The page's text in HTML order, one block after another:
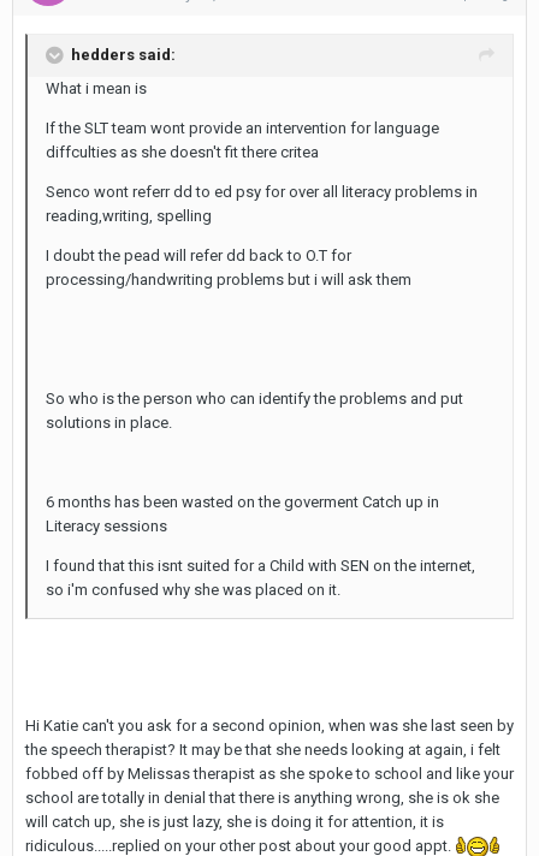
hedders said:
What i mean is
If the SLT team wont provide an intervention for language
diffculties as she doesn't fit there critea
Senco wont referr dd to ed psy for over all literacy problems in
reading,writing, spelling
I doubt the pead will refer dd back to O.T for
processing/handwriting problems but i will ask them
So who is the person who can identify the problems and put
solutions in place.
6 months has been wasted on the goverment Catch up in
Literacy sessions
I found that this isnt suited for a Child with SEN on the internet,
so i'm confused why she was placed on it.
Hi Katie can't you ask for a second opinion, when was she last seen by
the speech therapist? It may be that she needs looking at again, i felt
fobbed off by Melissas therapist as she spoke to school and like your
school are totally in denial that there is anything wrong, she is ok she
will catch up, she is just lazy, she is doing it for attention, it is
ridiculous.....replied on your other post about your good appt.